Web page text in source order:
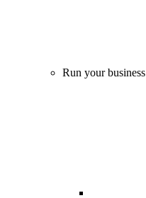
Run your business